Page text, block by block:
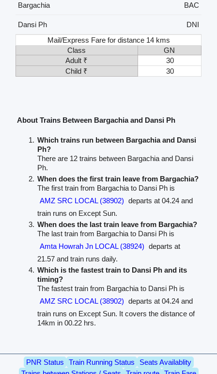
Bargachia
BAC
Dansi Ph
DNI
Mail/Express Fare for distance 14 kms
Class
GN
Adult ₹
30
Child ₹
30
About Trains Between Bargachia and Dansi Ph
Which trains run between Bargachia and Dansi
Ph?
There are 12 trains between Bargachia and Dansi
Ph.
When does the first train leave from Bargachia?
The first train from Bargachia to Dansi Ph is
AMZ SRC LOCAL (38902) departs at 04.24 and
train runs on Except Sun.
When does the last train leave from Bargachia?
The last train from Bargachia to Dansi Ph is
Amta Howrah Jn LOCAL (38924) departs at
21.57 and train runs daily.
Which is the fastest train to Dansi Ph and its
timing?
The fastest train from Bargachia to Dansi Ph is
AMZ SRC LOCAL (38902) departs at 04.24 and
train runs on Except Sun. It covers the distance of
14km in 00.22 hrs.
PNR Status Train Running Status
Seats Availablity